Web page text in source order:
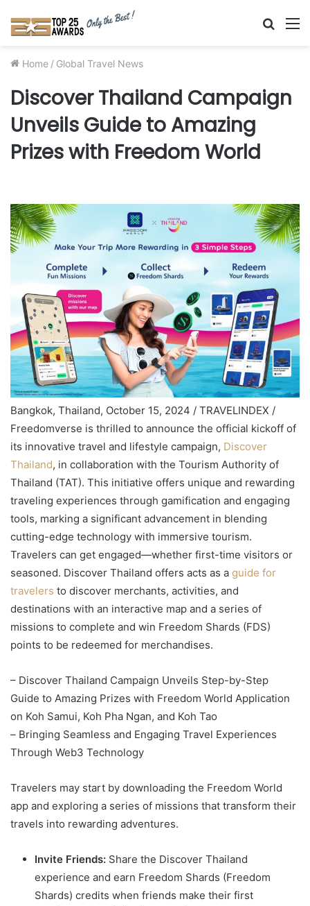
Search
Home / Global Travel News
Discover Thailand Campaign
Unveils Guide to Amazing
Prizes with Freedom World
Bangkok, Thailand, October 15, 2024 / TRAVELINDEX /
Freedomverse is thrilled to announce the official kickoff of
its innovative travel and lifestyle campaign, Discover
Thailand, in collaboration with the Tourism Authority of
Thailand (TAT). This initiative offers unique and rewarding
traveling experiences through gamification and engaging
tools, marking a significant advancement in blending
cutting-edge technology with immersive tourism.
Travelers can get engaged—whether first-time visitors or
seasoned. Discover Thailand offers acts as a guide for
travelers to discover merchants, activities, and
destinations with an interactive map and a series of
missions to complete and win Freedom Shards (FDS)
points to be redeemed for merchandises.
– Discover Thailand Campaign Unveils Step-by-Step
Guide to Amazing Prizes with Freedom World Application
on Koh Samui, Koh Pha Ngan, and Koh Tao
– Bringing Seamless and Engaging Travel Experiences
Through Web3 Technology
Travelers may start by downloading the Freedom World
app and exploring a series of missions that transform their
travels into rewarding adventures.
Invite Friends: Share the Discover Thailand
experience and earn Freedom Shards (Freedom
Shards) credits when friends make their first